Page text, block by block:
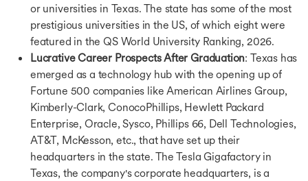
MBA in Ireland
MBA in France
MBA in Netherlands
MBA in Australia
MBA in Finland
MBA in Singapore
Bachelors in USA
Bachelors in UK
Bachelors in Canada
Bachelors in Germany
Bachelors in Ireland
Bachelors in France
or universities in Texas. The state has some of the most
prestigious universities in the US, of which eight were
featured in the QS World University Ranking, 2026.
Lucrative Career Prospects After Graduation: Texas has
emerged as a technology hub with the opening up of
Fortune 500 companies like American Airlines Group,
Kimberly-Clark, ConocoPhillips, Hewlett Packard
Enterprise, Oracle, Sysco, Phillips 66, Dell Technologies,
AT&T, McKesson, etc., that have set up their
headquarters in the state. The Tesla Gigafactory in
Texas, the company's corporate headquarters, is a